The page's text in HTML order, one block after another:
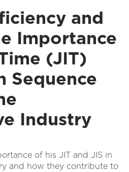
and
Importance
(JIT)
Sequence
Industry
of his JIT and JIS in
and how they contribute to